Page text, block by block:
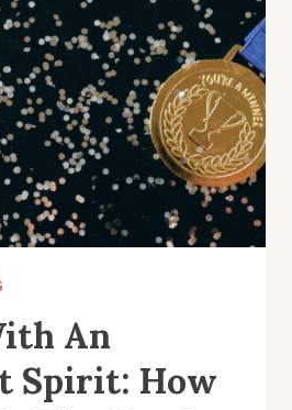
An
Spirit: How